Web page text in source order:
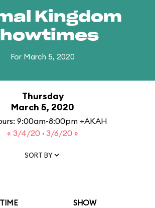
Kingdom
For March 5, 2020
Thursday
March 5, 2020
9:00am-8:00pm +AKAH
« 3/4/20 · 3/6/20 »
SORT BY
SHOW